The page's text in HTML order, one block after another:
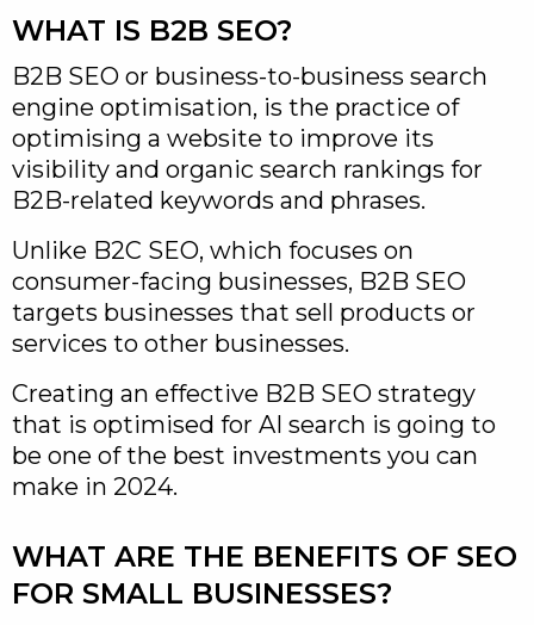
WHAT IS B2B SEO?
B2B SEO or business-to-business search
engine optimisation, is the practice of
optimising a website to improve its
visibility and organic search rankings for
B2B-related keywords and phrases.
Unlike B2C SEO, which focuses on
consumer-facing businesses, B2B SEO
targets businesses that sell products or
services to other businesses.
Creating an effective B2B SEO strategy
that is optimised for AI search is going to
be one of the best investments you can
make in 2024.
WHAT ARE THE BENEFITS OF SEO
FOR SMALL BUSINESSES?